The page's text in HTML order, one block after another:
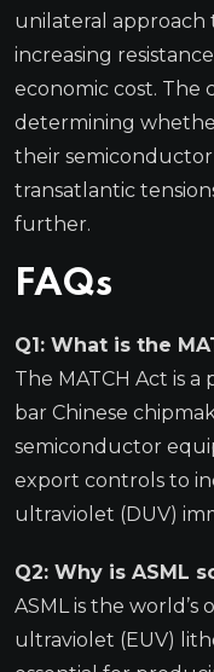
unilateral approach
increasing
economic cost. The
determining
their
transatlantic
further.
FAQs
Q1: What is the
The MATCH Act is
bar Chinese
semiconductor
export controls to
ultraviolet (DUV)
Q2: Why is ASML
ASML is the
ultraviolet (EUV)